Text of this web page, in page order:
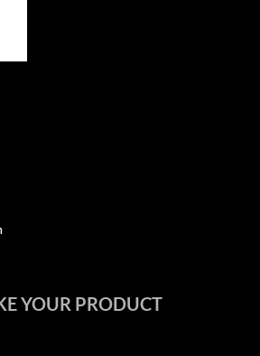
YOUR PRODUCT